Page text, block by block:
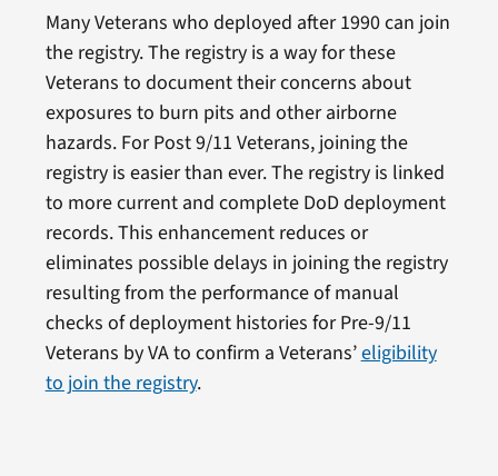
Many Veterans who deployed after 1990 can join
the registry. The registry is a way for these
Veterans to document their concerns about
exposures to burn pits and other airborne
hazards. For Post 9/11 Veterans, joining the
registry is easier than ever. The registry is linked
to more current and complete DoD deployment
records. This enhancement reduces or
eliminates possible delays in joining the registry
resulting from the performance of manual
checks of deployment histories for Pre-9/11
Veterans by VA to confirm a Veterans’eligibility
to join the registry.